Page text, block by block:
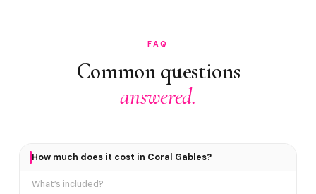
FAQ
Common questions
answered.
How much does it cost in Coral Gables?
What’s included?